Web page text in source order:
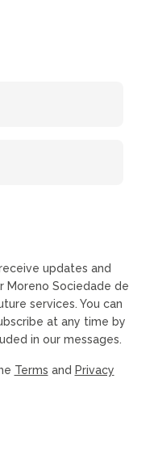
updates and
Moreno Sociedade de
services. You can
at any time by
in our messages.
Terms and Privacy